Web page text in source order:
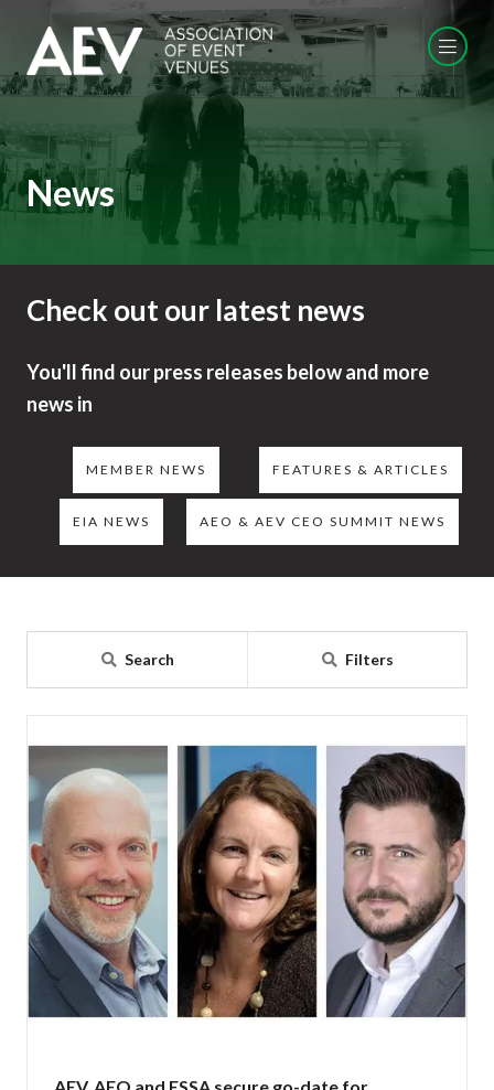
News
Check out our latest news
You'll find our press releases below and more
news in
MEMBER NEWS FEATURES & ARTICLES
EIA NEWS AEO & AEV CEO SUMMIT NEWS
Search Filters